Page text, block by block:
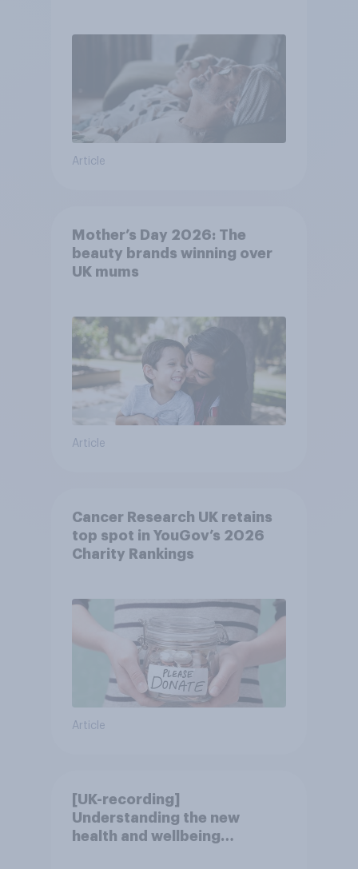
Article
Mother’s Day 2026: The
beauty brands winning over
UK mums
Article
Cancer Research UK retains
top spot in YouGov’s 2026
Charity Rankings
Article
[UK-recording]
Understanding the new
health and wellbeing